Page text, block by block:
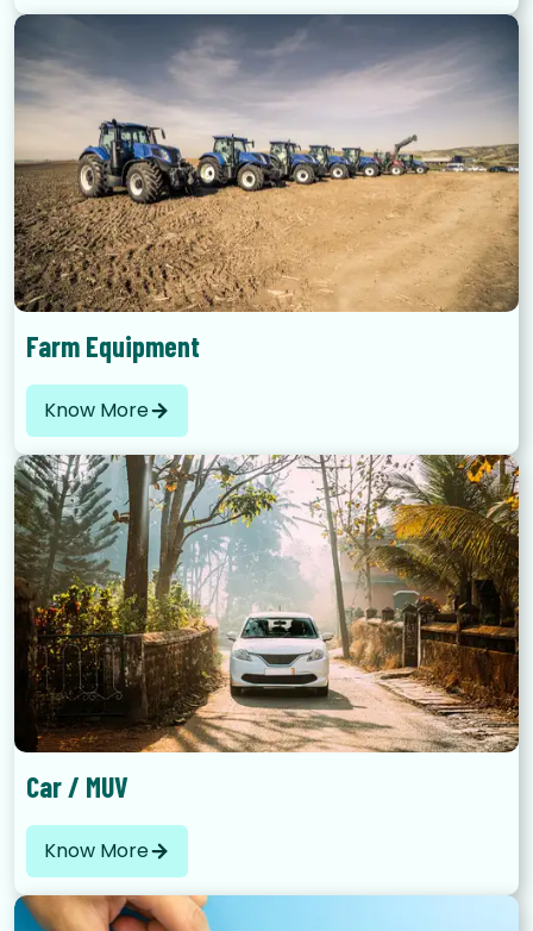
Farm Equipment
Know More
Car / MUV
Know More